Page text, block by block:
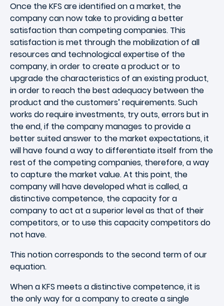
Once the KFS are identified on a market, the
company can now take to providing a better
satisfaction than competing companies. This
satisfaction is met through the mobilization of all
resources and technological expertise of the
company, in order to create a product or to
upgrade the characteristics of an existing product,
in order to reach the best adequacy between the
product and the customers’ requirements. Such
works do require investments, try outs, errors but in
the end, if the company manages to provide a
better suited answer to the market expectations, it
will have found a way to differentiate itself from the
rest of the competing companies, therefore, a way
to capture the market value. At this point, the
company will have developed what is called, a
distinctive competence, the capacity for a
company to act at a superior level as that of their
competitors, or to use this capacity competitors do
not have.
This notion corresponds to the second term of our
equation.
When a KFS meets a distinctive competence, it is
the only way for a company to create a single